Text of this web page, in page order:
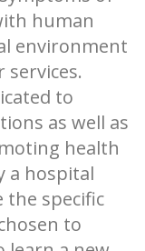
human
environment
to
as well as
health
a hospital
the specific
to